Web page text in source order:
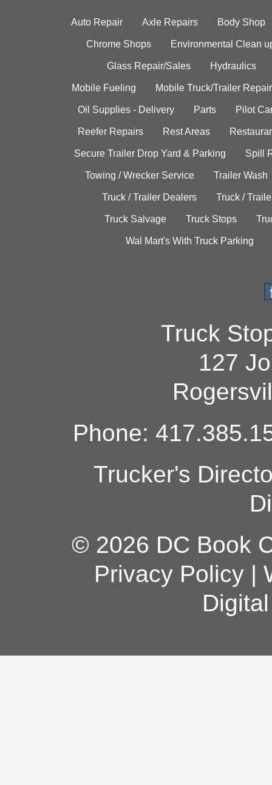
Auto Repair Axle Repairs Body Shop
Chrome Shops Environmental Clean
Glass Repair/Sales Hydraulics
Mobile Fueling Mobile Truck/Trailer Repair
Oil Supplies - Delivery Parts Pilot
Reefer Repairs Rest Areas
Secure Trailer Drop Yard & Parking Spill
Towing / Wrecker Service Trailer Wash
Truck / Trailer Dealers Truck /
Truck Salvage Truck Stops
Wal Mart's With Truck Parking
Truck
127
Phone:
Trucker's
© 2026 DC Book
Privacy Policy|